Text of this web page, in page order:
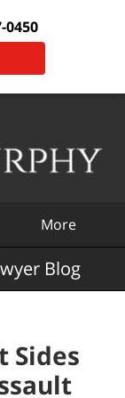
0450
More
Blog
Sides